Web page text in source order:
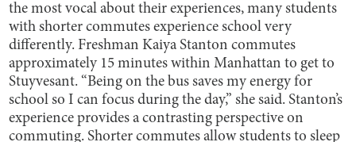
the most vocal about their experiences, many students
with shorter commutes experience school very
differently. Freshman Kaiya Stanton commutes
approximately 15 minutes within Manhattan to get to
Stuyvesant. “Being on the bus saves my energy for
school so I can focus during the day,” she said. Stanton’s
experience provides a contrasting perspective on
commuting. Shorter commutes allow students to sleep